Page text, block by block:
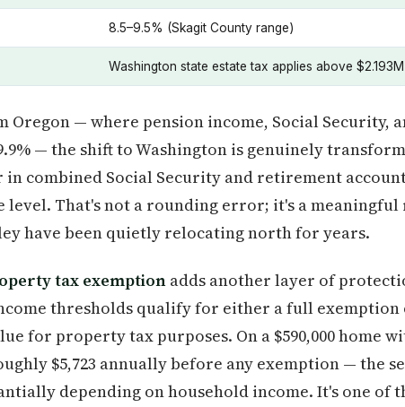
8.5–9.5% (Skagit County range)
Washington state estate tax applies above
Oregon — where pension income, Social Security,
— the shift to Washington is genuinely
in combined Social Security and retirement
That's not a rounding error; it's a meaningful
have been quietly relocating north for years.
tax exemption adds another layer of
thresholds qualify for either a full
for property tax purposes. On a $590,000 home
$5,723 annually before any exemption — the
depending on household income. It's one of